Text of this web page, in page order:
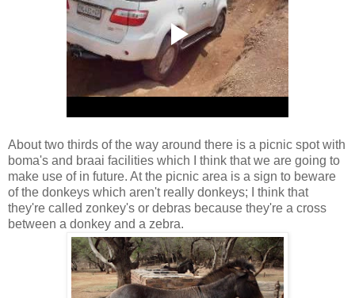
About two thirds of the way around there is a picnic spot with
boma's and braai facilities which I think that we are going to
make use of in future. At the picnic area is a sign to beware
of the donkeys which aren't really donkeys; I think that
they're called zonkey's or debras because they're a cross
between a donkey and a zebra.